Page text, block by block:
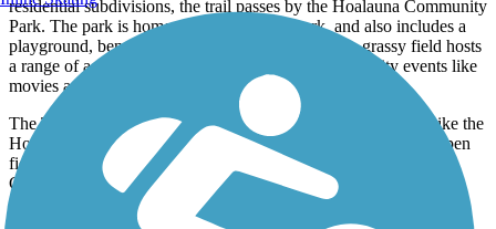
residential subdivisions, the trail passes by the Hoalauna Community
Park. The park is home to a popular dog park, and also includes a
playground, benches and fitness stations. Its wide, grassy field hosts
a range of activities from sports to picnics to community events like
movies and Easter Egg hunts.
The Thomas H. Gentry Park marks the east end of the trail. Like the
Houlauna Park before it, it also features a playground and an open
field for active and passive recreation. The Thomas Gentry
Community Center limits membership to residents of the
subdivision.